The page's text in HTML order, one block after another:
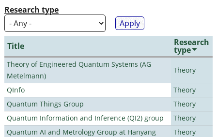
Research type
Title Research
type
Theory of Engineered Quantum Systems (AG
Metelmann)
Theory
QInfo
Theory
Quantum Things Group
Theory
Quantum Information and Inference (QI2) group
Theory
Quantum AI and Metrology Group at Hanyang
Theory